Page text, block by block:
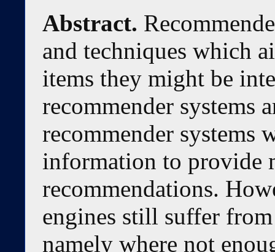
Abstract.
and techniques which
items they might be
recommender systems
recommender systems
information to provide
recommendations.
engines still suffer
namely where not